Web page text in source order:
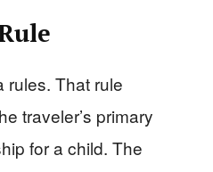
rules. That rule
traveler’s primary
for a child. The